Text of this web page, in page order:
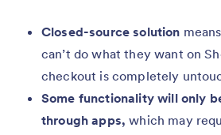
Closed-source solution
can’t do what they want on
checkout is completely
Some functionality will only
through apps,which may